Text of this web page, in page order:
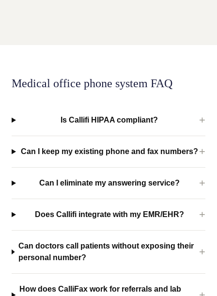
Medical office phone system FAQ
Is Callifi HIPAA compliant?
Can I keep my existing phone and fax numbers?
Can I eliminate my answering service?
Does Callifi integrate with my EMR/EHR?
Can doctors call patients without exposing their
personal number?
How does CalliFax work for referrals and lab